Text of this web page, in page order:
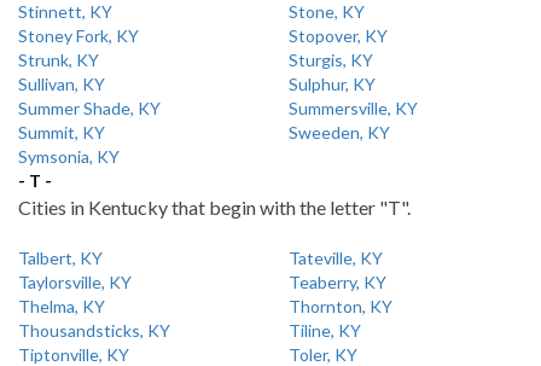
Stinnett, KY
Stone, KY
Stoney Fork, KY
Stopover, KY
Strunk, KY
Sturgis, KY
Sullivan, KY
Sulphur, KY
Summer Shade, KY
Summersville, KY
Summit, KY
Sweeden, KY
Symsonia, KY
- T -
Cities in Kentucky that begin with the letter "T".
Talbert, KY
Tateville, KY
Taylorsville, KY
Teaberry, KY
Thelma, KY
Thornton, KY
Thousandsticks, KY
Tiline, KY
Tiptonville, KY
Toler, KY